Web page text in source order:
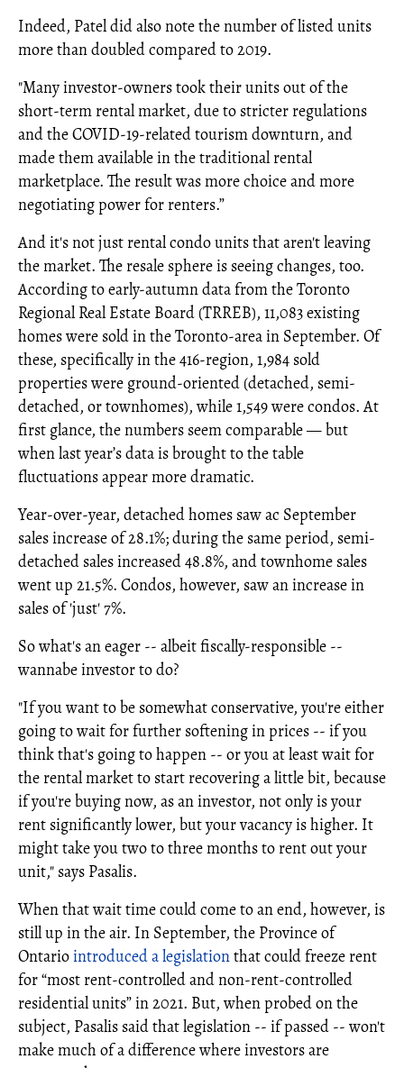
Indeed, Patel did also note the number of listed units
more than doubled compared to 2019.
"Many investor-owners took their units out of the
short-term rental market, due to stricter regulations
and the COVID-19-related tourism downturn, and
made them available in the traditional rental
marketplace. The result was more choice and more
negotiating power for renters.”
And it's not just rental condo units that aren't leaving
the market. The resale sphere is seeing changes, too.
According to early-autumn data from the Toronto
Regional Real Estate Board (TRREB), 11,083 existing
homes were sold in the Toronto-area in September. Of
these, specifically in the 416-region, 1,984 sold
properties were ground-oriented (detached, semi-
detached, or townhomes), while 1,549 were condos. At
first glance, the numbers seem comparable — but
when last year’s data is brought to the table
fluctuations appear more dramatic.
Year-over-year, detached homes saw ac September
sales increase of 28.1%; during the same period, semi-
detached sales increased 48.8%, and townhome sales
went up 21.5%. Condos, however, saw an increase in
sales of 'just' 7%.
So what's an eager -- albeit fiscally-responsible --
wannabe investor to do?
"If you want to be somewhat conservative, you're either
going to wait for further softening in prices -- if you
think that's going to happen -- or you at least wait for
the rental market to start recovering a little bit, because
if you're buying now, as an investor, not only is your
rent significantly lower, but your vacancy is higher. It
might take you two to three months to rent out your
unit," says Pasalis.
When that wait time could come to an end, however, is
still up in the air. In September, the Province of
Ontariointroduced a legislationthat could freeze rent
for “most rent-controlled and non-rent-controlled
residential units” in 2021. But, when probed on the
subject, Pasalis said that legislation -- if passed -- won't
make much of a difference where investors are